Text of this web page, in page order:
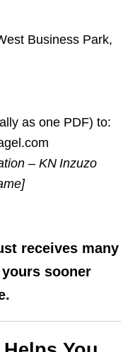
Business Park,
as one PDF) to:
– KN Inzuzo
receives many
sooner